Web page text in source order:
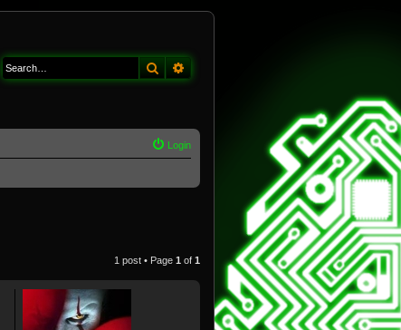
Search
Login
1 post • Page 1 of 1